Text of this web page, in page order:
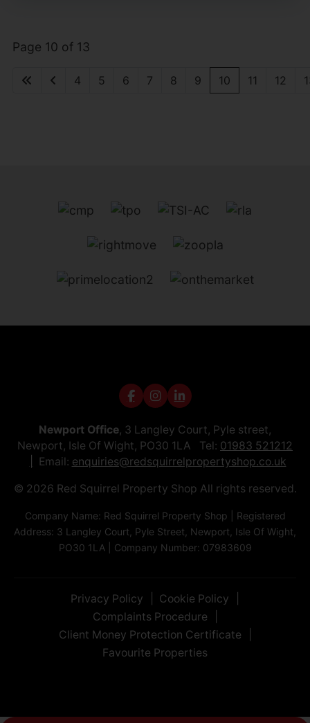
Page 10 of 13
4 5 6 7 8 9 10 11 12
Newport Office, 3 Langley Court, Pyle street,
Newport, Isle Of Wight, PO30 1LA Tel: 01983 521212
Email: enquiries@redsquirrelpropertyshop.co.uk
© 2026 Red Squirrel Property Shop All rights reserved.
Company Name: Red Squirrel Property Shop | Registered
Address: 3 Langley Court, Pyle Street, Newport, Isle Of Wight,
PO30 1LA | Company Number: 07983609
Privacy Policy
Cookie Policy
Complaints Procedure
Client Money Protection Certificate
Favourite Properties